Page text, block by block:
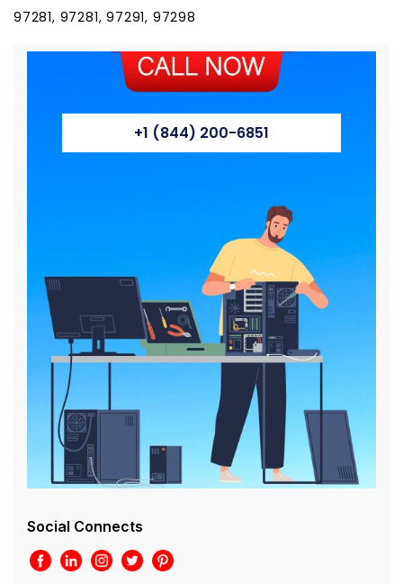
97281, 97281, 97291, 97298
+1 (844) 200-6851
Social Connects